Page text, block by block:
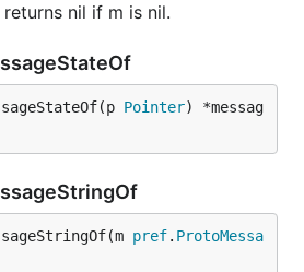
nil if m is nil.
Pointer) *messag
pref. ProtoMessa